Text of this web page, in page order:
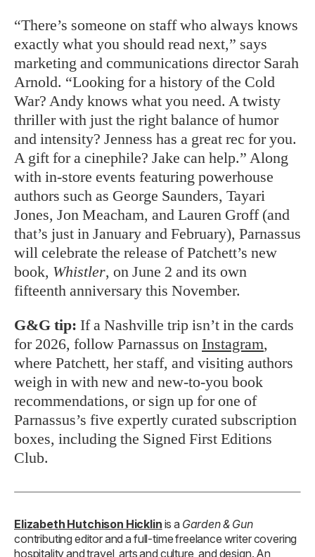
“There’s someone on staff who always knows
exactly what you should read next,” says
marketing and communications director Sarah
Arnold. “Looking for a history of the Cold
War? Andy knows what you need. A twisty
thriller with just the right balance of humor
and intensity? Jenness has a great rec for you.
A gift for a cinephile? Jake can help.” Along
with in-store events featuring powerhouse
authors such as George Saunders, Tayari
Jones, Jon Meacham, and Lauren Groff (and
that’s just in January and February), Parnassus
will celebrate the release of Patchett’s new
book, Whistler, on June 2 and its own
fifteenth anniversary this November.
G&G tip: If a Nashville trip isn’t in the cards
for 2026, follow Parnassus on Instagram,
where Patchett, her staff, and visiting authors
weigh in with new and new-to-you book
recommendations, or sign up for one of
Parnassus’s five expertly curated subscription
boxes, including the Signed First Editions
Club.
Elizabeth Hutchison Hicklin is a Garden & Gun
contributing editor and a full-time freelance writer covering
hospitality and travel, arts and culture, and design. An